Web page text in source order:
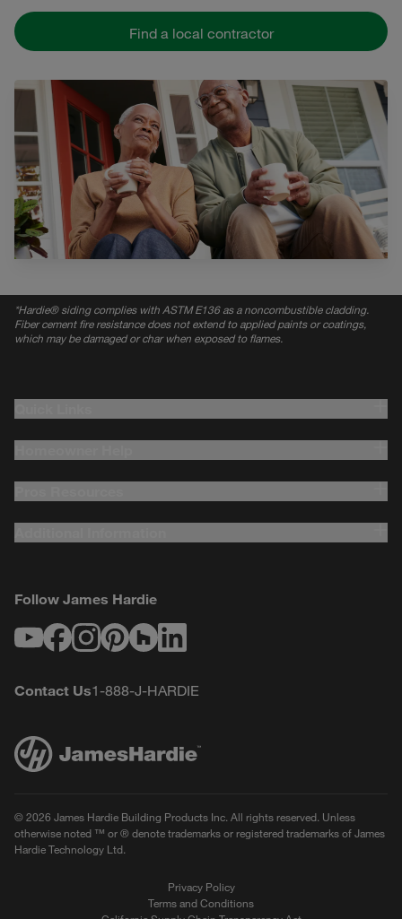
Find a local contractor
*Hardie® siding complies with ASTM E136 as a noncombustible cladding.
Fiber cement fire resistance does not extend to applied paints or coatings,
which may be damaged or char when exposed to flames.
Follow James Hardie
Contact Us1-888-J-HARDIE
© 2026 James Hardie Building Products Inc. All rights reserved. Unless
otherwise noted ™ or ® denote trademarks or registered trademarks of James
Hardie Technology Ltd.
Privacy Policy
Terms and Conditions